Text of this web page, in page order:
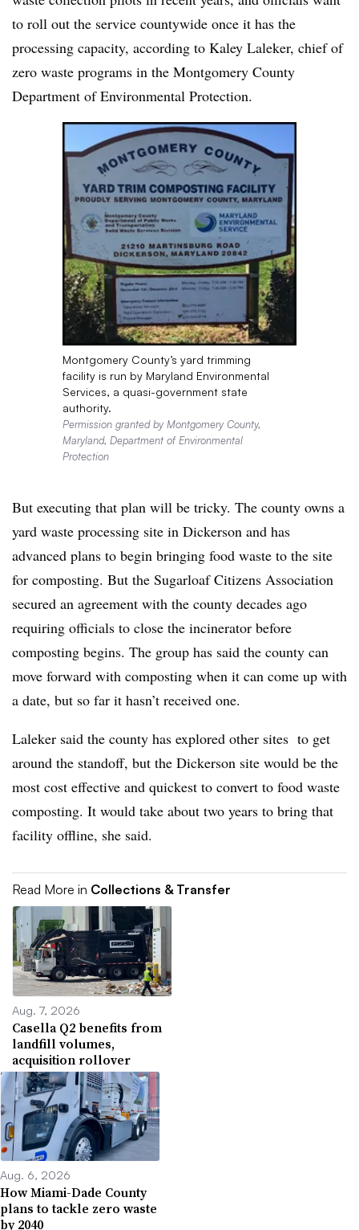
to roll out the service countywide once it has the
processing capacity, according to Kaley Laleker, chief of
zero waste programs in the Montgomery County
Department of Environmental Protection.
Montgomery County’s yard trimming
facility is run by Maryland Environmental
Services, a quasi-government state
authority.
Permission granted by Montgomery County,
Maryland, Department of Environmental
Protection
But executing that plan will be tricky. The county owns a
yard waste processing site in Dickerson and has
advanced plans to begin bringing food waste to the site
for composting. But the Sugarloaf Citizens Association
secured an agreement with the county decades ago
requiring officials to close the incinerator before
composting begins. The group has said the county can
move forward with composting when it can come up with
a date, but so far it hasn’t received one.
Laleker said the county has explored other sites to get
around the standoff, but the Dickerson site would be the
most cost effective and quickest to convert to food waste
composting. It would take about two years to bring that
facility offline, she said.
Read More in Collections & Transfer
Aug. 7, 2026
Casella Q2 benefits from
landfill volumes,
acquisition rollover
Aug. 6, 2026
How Miami-Dade County
plans to tackle zero waste
by 2040